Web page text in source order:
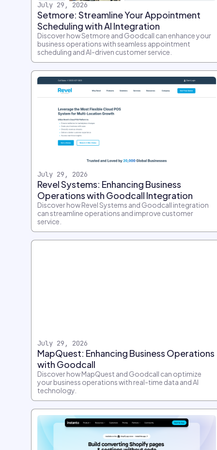
July 29, 2026
Setmore: Streamline Your Appointment
Scheduling with AI Integration
Discover how Setmore and Goodcall can enhance your
business operations with seamless appointment
scheduling and AI-driven customer service.
July 29, 2026
Revel Systems: Enhancing Business
Operations with Goodcall Integration
Discover how Revel Systems and Goodcall integration
can streamline operations and improve customer
service.
July 29, 2026
MapQuest: Enhancing Business Operations
with Goodcall
Discover how MapQuest and Goodcall can optimize
your business operations with real-time data and AI
technology.